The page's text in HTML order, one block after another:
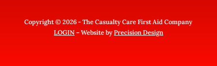
Copyright © 2026 - The Casualty Care First Aid Company
LOGIN– Website byPrecision Design